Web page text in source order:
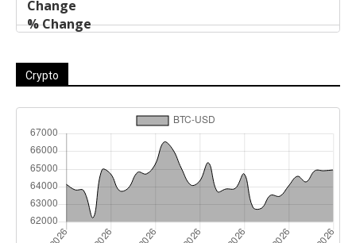
Crypto